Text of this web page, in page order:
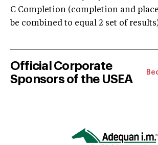
C Completion (completion and
be combined to equal 2 set of
Official Corporate
Sponsors of the USEA